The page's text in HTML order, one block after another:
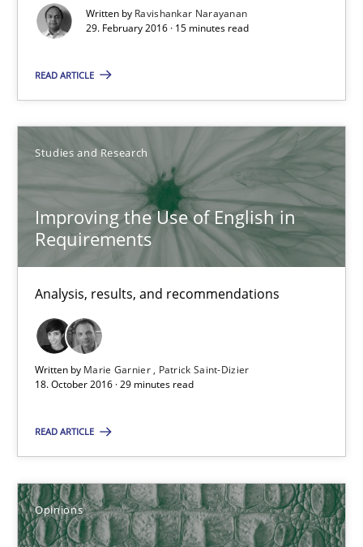
Written by Ravishankar Narayanan
29. February 2016 · 15 minutes read
READ ARTICLE
Studies and Research
Improving the Use of English in
Requirements
Analysis, results, and recommendations
Written by Marie Garnier
Patrick Saint-Dizier
18. October 2016 · 29 minutes read
READ ARTICLE
Opinions
29 minutes
Karol Frühauf
18.10.2016
5 minutes
Opinions